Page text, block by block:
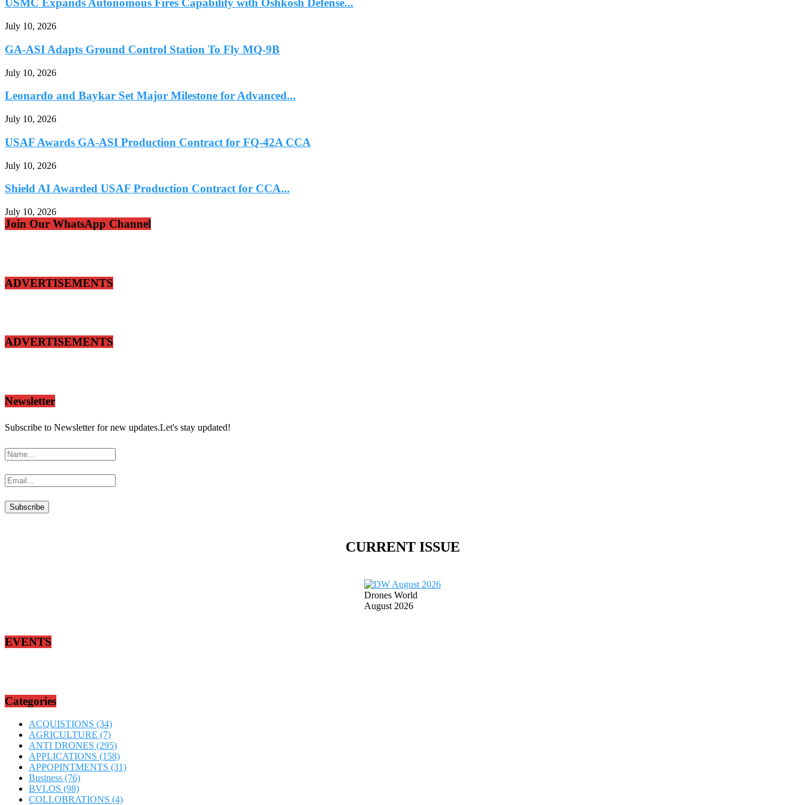
USMC Expands Autonomous Fires Capability with Oshkosh Defense...
July 10, 2026
GA-ASI Adapts Ground Control Station To Fly MQ-9B
July 10, 2026
Leonardo and Baykar Set Major Milestone for Advanced...
July 10, 2026
USAF Awards GA-ASI Production Contract for FQ-42A CCA
July 10, 2026
Shield AI Awarded USAF Production Contract for CCA...
July 10, 2026
Join Our WhatsApp Channel
ADVERTISEMENTS
ADVERTISEMENTS
Newsletter
Subscribe to Newsletter for new updates.Let's stay updated!
CURRENT ISSUE
Drones World
August 2026
EVENTS
Categories
ACQUISTIONS (34)
AGRICULTURE (7)
ANTI DRONES (295)
APPLICATIONS (158)
APPOPINTMENTS (31)
Business (76)
BVLOS (98)
COLLOBRATIONS (4)